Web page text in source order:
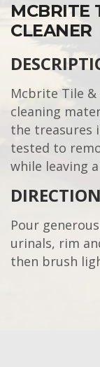
MCBRITE
CLEANER
Mcbrite Tile &
cleaning
the treasures
tested to
while leaving
Pour
urinals, rim
then brush